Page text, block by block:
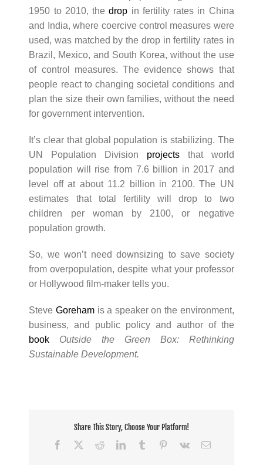
1950 to 2010, thedrop in fertility rates in China
and India, where coercive control measures were
used, was matched by the drop in fertility rates in
Brazil, Mexico, and South Korea, without the use
of control measures. The evidence shows that
people react to changing societal conditions and
plan the size their own families, without the need
for government intervention.
It’s clear that global population is stabilizing. The
UN Population Division projectsthat world
population will rise from 7.6 billion in 2017 and
level off at about 11.2 billion in 2100. The UN
estimates that total fertility will drop to two
children per woman by 2100, or negative
population growth.
So, we won’t need downsizing to save society
from overpopulation, despite what your professor
or Hollywood film-maker tells you.
SteveGoreham is a speaker on the environment,
business, and public policy and author of the
book
Outside the Green Box: Rethinking
Sustainable Development.
Share This Story, Choose Your Platform!
Facebook
RedditLinkedInTumblr Pinterest
Vk Email